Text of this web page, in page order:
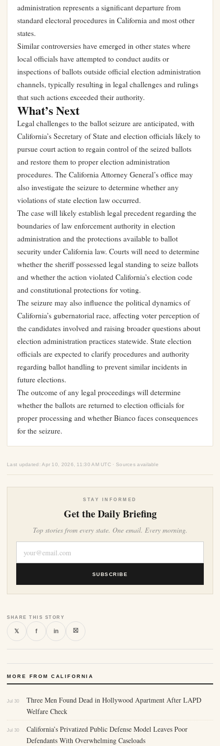
administration represents a significant departure from
standard electoral procedures in California and most other
states.
Similar controversies have emerged in other states where
local officials have attempted to conduct audits or
inspections of ballots outside official election administration
channels, typically resulting in legal challenges and rulings
that such actions exceeded their authority.
What’s Next
Legal challenges to the ballot seizure are anticipated, with
California’s Secretary of State and election officials likely to
pursue court action to regain control of the seized ballots
and restore them to proper election administration
procedures. The California Attorney General’s office may
also investigate the seizure to determine whether any
violations of state election law occurred.
The case will likely establish legal precedent regarding the
boundaries of law enforcement authority in election
administration and the protections available to ballot
security under California law. Courts will need to determine
whether the sheriff possessed legal standing to seize ballots
and whether the action violated California’s election code
and constitutional protections for voting.
The seizure may also influence the political dynamics of
California’s gubernatorial race, affecting voter perception of
the candidates involved and raising broader questions about
election administration practices statewide. State election
officials are expected to clarify procedures and authority
regarding ballot handling to prevent similar incidents in
future elections.
The outcome of any legal proceedings will determine
whether the ballots are returned to election officials for
proper processing and whether Bianco faces consequences
for the seizure.
Last updated: Apr 10, 2026, 11:30 AM UTC · Sources available
STAY INFORMED
Get the Daily Briefing
Top stories from every state. One email. Every morning.
SUBSCRIBE
SHARE THIS STORY
𝕏 f in ⛝
MORE FROM CALIFORNIA
Jul 30
Three Men Found Dead in Hollywood Apartment After LAPD
Welfare Check
Jul 30
California’s Privatized Public Defense Model Leaves Poor
Defendants With Overwhelming Caseloads